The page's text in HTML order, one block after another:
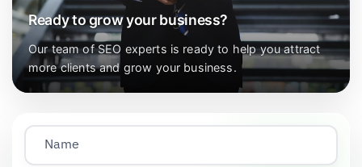
Ready to grow your business?
Our team of SEO experts is ready to help you attract
more clients and grow your business.
Name